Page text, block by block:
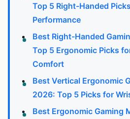
Top 5 Right-Handed
Performance
Best Right-Handed
Top 5 Ergonomic Picks
Comfort
Best Vertical Ergonomic
2026: Top 5 Picks for
Best Ergonomic Gaming